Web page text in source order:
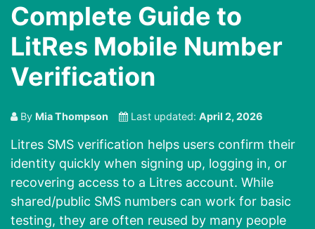
Complete Guide to
LitRes Mobile Number
Verification
By Mia Thompson Last updated: April 2, 2026
Litres SMS verification helps users confirm their
identity quickly when signing up, logging in, or
recovering access to a Litres account. While
shared/public SMS numbers can work for basic
testing, they are often reused by many people